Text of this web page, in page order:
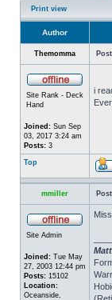
Print view
Author
Themomma
Site Rank - Deck
Hand
Joined: Sun Sep
03, 2017 3:24 am
Posts: 3
i
Top
mmiller
Site Admin
Joined: Tue May
27, 2003 12:44 pm
Posts: 15102
Location:
Oceanside,